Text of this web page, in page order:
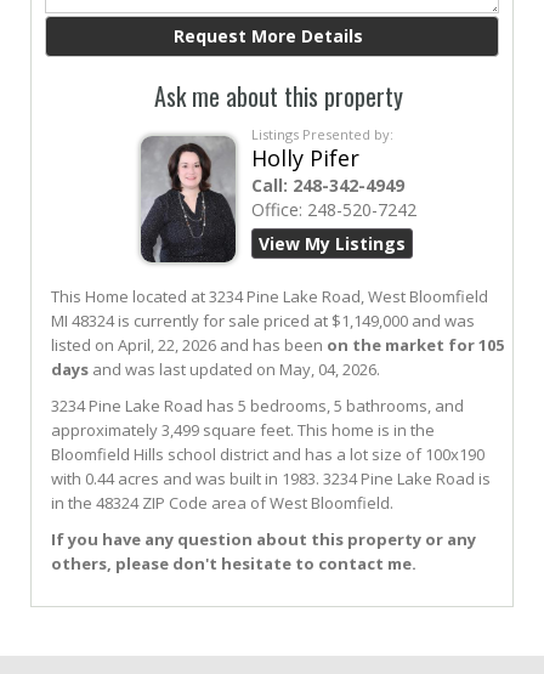
Ask me about this property
Listings Presented by:
Holly Pifer
Call: 248-342-4949
Office: 248-520-7242
View My Listings
This Home located at3234 Pine Lake Road,West Bloomfield
MI 48324 is currently for sale priced at $1,149,000 and was
listed on April, 22, 2026 and has been on the market for 105
days and was last updated on May, 04, 2026.
3234Pine Lake Road has 5 bedrooms, 5 bathrooms, and
approximately 3,499 square feet. This home is in the
Bloomfield Hills school district and has a lot size of 100x190
with 0.44 acres and was built in 1983. 3234 Pine Lake Road is
in the 48324 ZIP Code area ofWest Bloomfield.
If you have any question about this property or any
others, please don't hesitate to contact me.